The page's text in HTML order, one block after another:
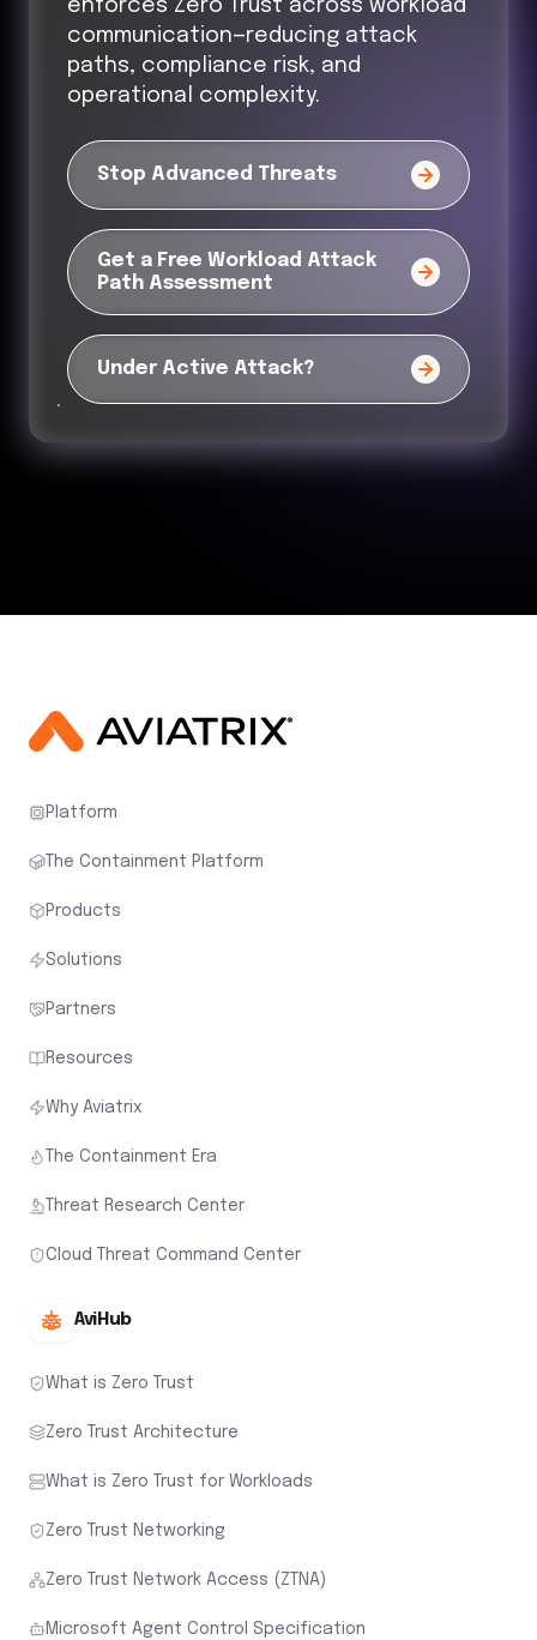
enforces Zero Trust across workload
communication—reducing attack
paths, compliance risk, and
operational complexity.
Stop Advanced Threats
Get a Free Workload Attack
Path Assessment
Under Active Attack?
Platform
The Containment Platform
Products
Solutions
Partners
Resources
Why Aviatrix
The Containment Era
Threat Research Center
Cloud Threat Command Center
AviHub
What is Zero Trust
Zero Trust Architecture
What is Zero Trust for Workloads
Zero Trust Networking
Zero Trust Network Access (ZTNA)
Microsoft Agent Control Specification